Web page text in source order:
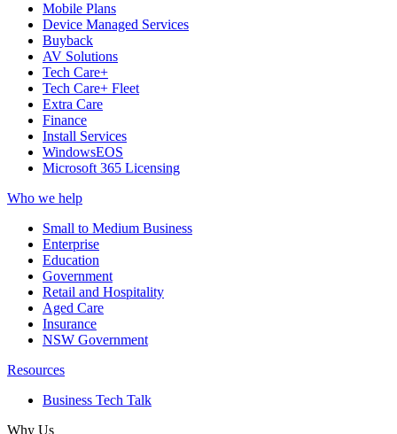
Mobile Plans
Device Managed Services
Buyback
AV Solutions
Tech Care+
Tech Care+ Fleet
Extra Care
Finance
Install Services
WindowsEOS
Microsoft 365 Licensing
Who we help
Small to Medium Business
Enterprise
Education
Government
Retail and Hospitality
Aged Care
Insurance
NSW Government
Resources
Business Tech Talk
Why Us